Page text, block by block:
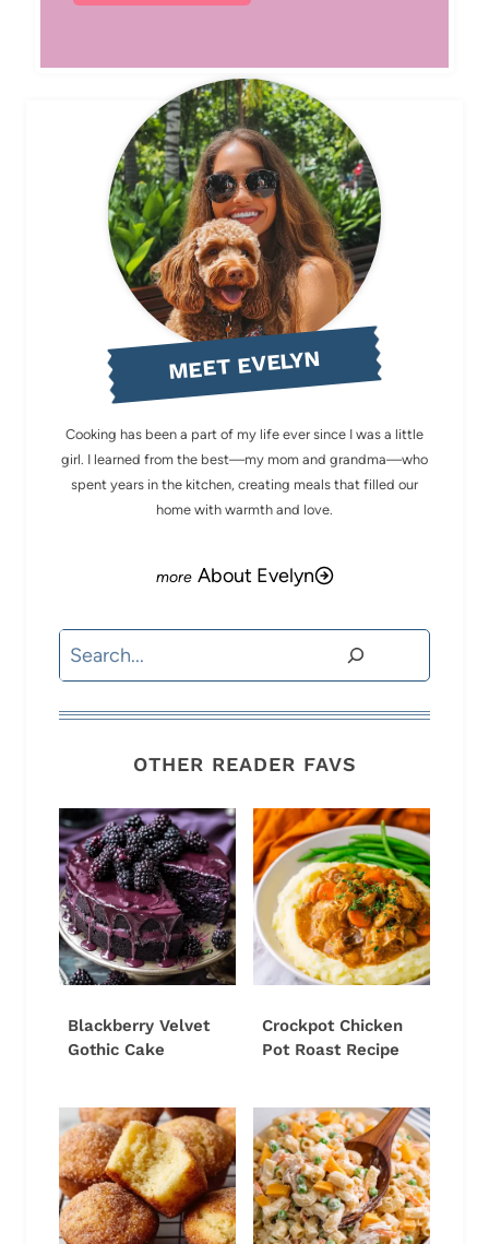
MEET EVELYN
Cooking has been a part of my life ever since I was a little
girl. I learned from the best—my mom and grandma—who
spent years in the kitchen, creating meals that filled our
home with warmth and love.
About Evelyn
Search
OTHER READER FAVS
Blackberry Velvet
Gothic Cake
Crockpot Chicken
Pot Roast Recipe